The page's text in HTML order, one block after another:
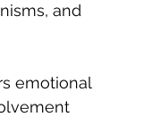
and
emotional